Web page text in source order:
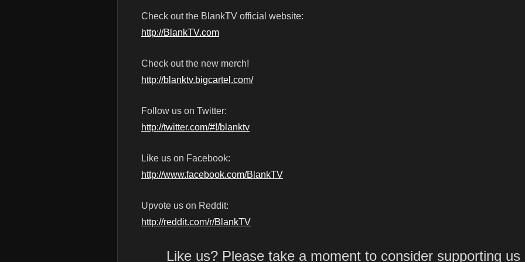
Check out the BlankTV official website:
http://BlankTV.com
Check out the new merch!
http://blanktv.bigcartel.com/
Follow us on Twitter:
http://twitter.com/#!/blanktv
Like us on Facebook:
http://www.facebook.com/BlankTV
Upvote us on Reddit:
http://reddit.com/r/BlankTV
Like us? Please take a moment to consider supporting us